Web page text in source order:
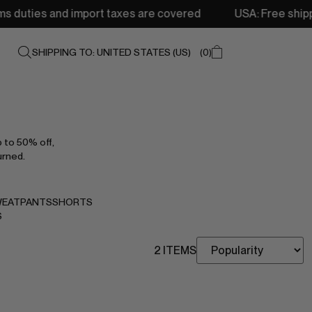
import taxes are covered USA: Free shipping
SHIPPING TO: UNITED STATES (US) 0
50% off,
SHORTS
2 ITEMS